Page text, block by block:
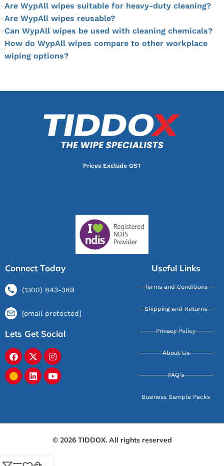
Are WypAll wipes suitable for heavy-duty cleaning?
Are WypAll wipes reusable?
Can WypAll wipes be used with cleaning chemicals?
How do WypAll wipes compare to other workplace
wiping options?
Prices Exclude GST
Connect Today
(1300) 843-369
[email protected]
Lets Get Social
Useful Links
Terms and Conditions
Shipping and Returns
Privacy Policy
About Us
FAQ's
Business Sample Packs
© 2026 TIDDOX. All rights reserved